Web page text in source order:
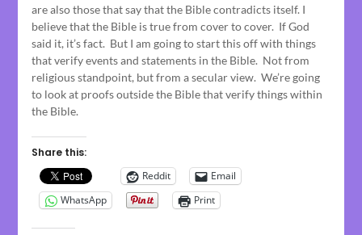
are also those that say that the Bible contradicts itself. I
believe that the Bible is true from cover to cover. If God
said it, it’s fact. But I am going to start this off with things
that verify events and statements in the Bible. Not from
religious standpoint, but from a secular view. We’re going
to look at proofs outside the Bible that verify things within
the Bible.
Share this:
Reddit
Email
WhatsApp
Print